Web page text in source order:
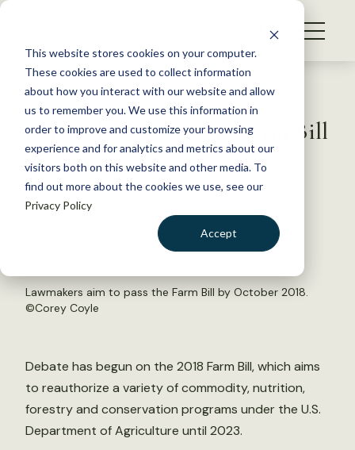
This website stores cookies on your computer.
These cookies are used to collect information
about how you interact with our website and allow
us to remember you. We use this information in
order to improve and customize your browsing
experience and for analytics and metrics about our
visitors both on this website and other media. To
find out more about the cookies we use, see our
Privacy Policy
Accept
S
WHAT WE DO
GET INVOLVED
MEMBERSHIP
ABOUT US
BECOME A MEMBER
Back to Resources
Debate begins on 2018 Farm Bill
April 30, 2018
Lawmakers aim to pass the Farm Bill by October 2018.
©Corey Coyle
Debate has begun on the 2018 Farm Bill, which aims
to reauthorize a variety of commodity, nutrition,
forestry and conservation programs under the U.S.
Department of Agriculture until 2023.